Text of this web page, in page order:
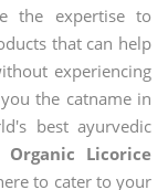
the expertise to
that can help
experiencing
the catname in
best ayurvedic
Organic Licorice
to cater to your